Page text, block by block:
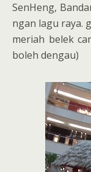
SenHeng,
ngan lagu raya.
meriah belek
boleh dengau)